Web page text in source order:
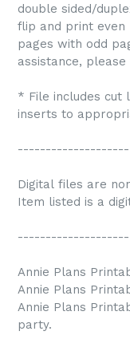
double sided/
flip and print even
pages with odd
assistance,
* File includes cut
inserts to
Digital files are
Item listed is a
Annie Plans
Annie Plans
Annie Plans
party.